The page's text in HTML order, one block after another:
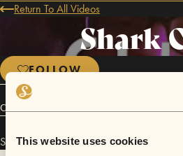
This website uses cookies
Return To All Videos
Shark
FOLLOW
Connect
Shark Club has performed inSofar